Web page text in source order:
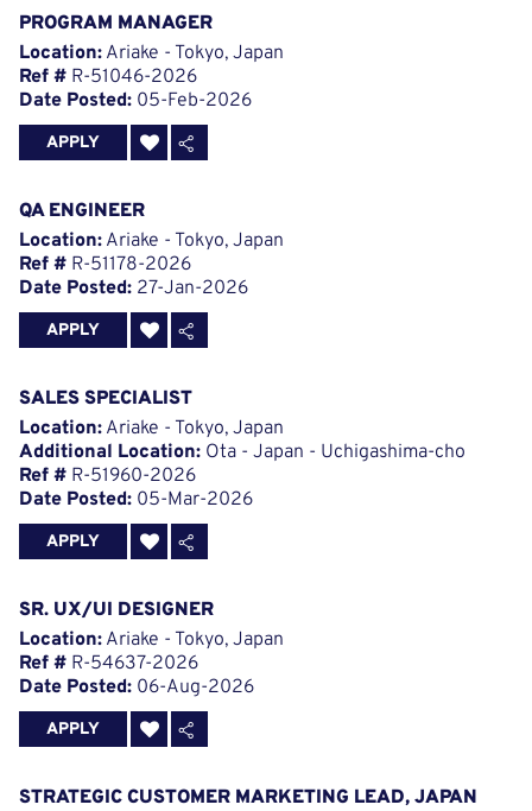
PROGRAM MANAGER
Location: Ariake - Tokyo, Japan
Ref # R-51046-2026
Date Posted: 05-Feb-2026
APPLY
QA ENGINEER
Location: Ariake - Tokyo, Japan
Ref # R-51178-2026
Date Posted: 27-Jan-2026
APPLY
SALES SPECIALIST
Location: Ariake - Tokyo, Japan
Additional Location: Ota - Japan - Uchigashima-cho
Ref # R-51960-2026
Date Posted: 05-Mar-2026
APPLY
SR. UX/UI DESIGNER
Location: Ariake - Tokyo, Japan
Ref # R-54637-2026
Date Posted: 06-Aug-2026
APPLY
STRATEGIC CUSTOMER MARKETING LEAD, JAPAN